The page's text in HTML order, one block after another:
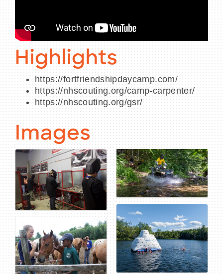
Highlights
https://fortfriendshipdaycamp.com/
https://nhscouting.org/camp-carpenter/
https://nhscouting.org/gsr/
Images